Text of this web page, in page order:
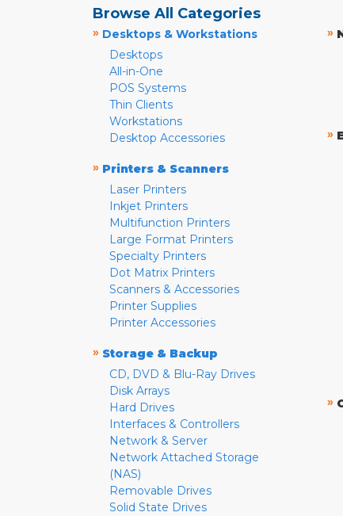
Browse All Categories
» Desktops & Workstations
Desktops
All-in-One
POS Systems
Thin Clients
Workstations
Desktop Accessories
» Printers & Scanners
Laser Printers
Inkjet Printers
Multifunction Printers
Large Format Printers
Specialty Printers
Dot Matrix Printers
Scanners & Accessories
Printer Supplies
Printer Accessories
» Storage & Backup
CD, DVD & Blu-Ray Drives
Disk Arrays
Hard Drives
Interfaces & Controllers
Network & Server
Network Attached Storage
(NAS)
Removable Drives
Solid State Drives
»
»
»